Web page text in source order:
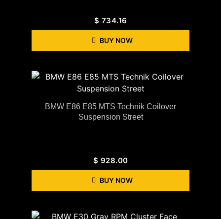
$ 734.16
BUY NOW
BMW E86 E85 MTS Technik Coilover
Suspension Street
$ 928.00
BUY NOW